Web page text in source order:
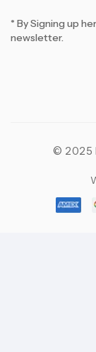
* By Signing up
newsletter.
© 2025